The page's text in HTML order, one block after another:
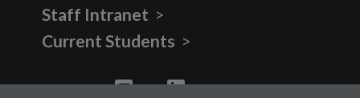
Staff Intranet
Current Students